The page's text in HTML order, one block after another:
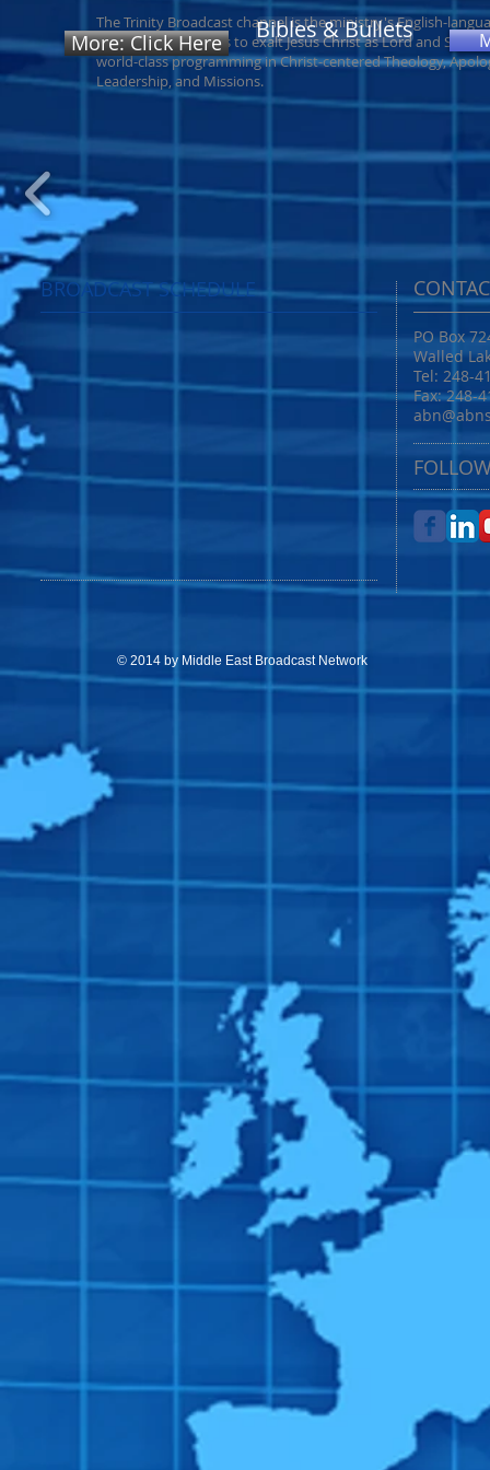
The Trinity Broadcast channel is the ministry's English-
outreach. endeavors to exalt Jesus Christ as Lord and
world-class programming in Christ-centered Theology,
Leadership, and Missions.
More: Click Here Bibles & Bullets
BROADCAST SCHEDULE
PO Box
Walled
Tel: 248-
Fax: 248-
© 2014 by Middle East Broadcast Network